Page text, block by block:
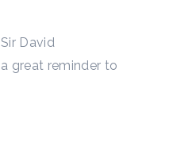
David
great reminder to